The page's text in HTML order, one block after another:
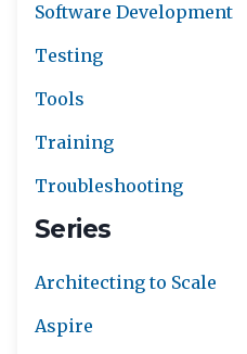
Software Development
Testing
Tools
Training
Troubleshooting
Series
Architecting to Scale
Aspire